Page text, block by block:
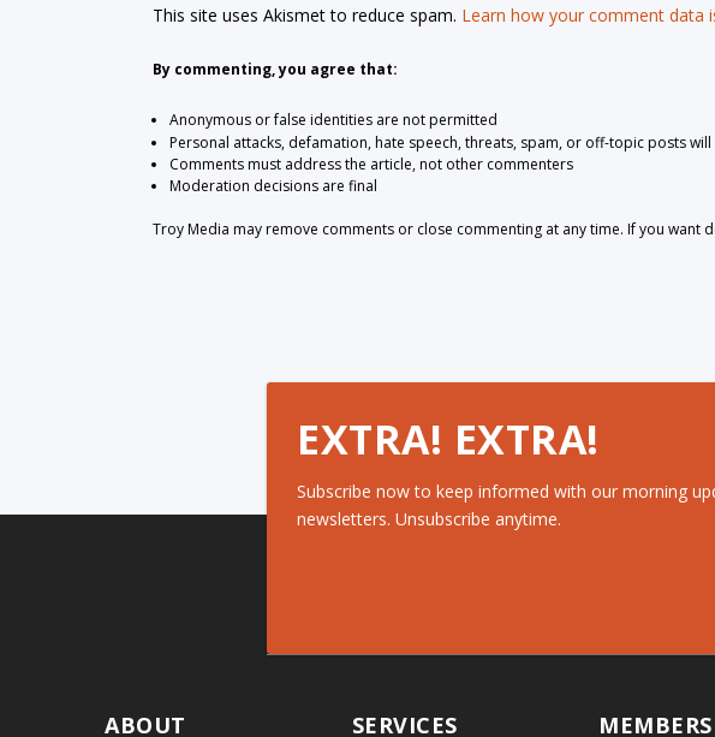
This site uses Akismet to reduce spam. Learn how your comment data
By commenting, you agree that:
Anonymous or false identities are not permitted
Personal attacks, defamation, hate speech, threats, spam, or off-topic posts
Comments must address the article, not other commenters
Moderation decisions are final
Troy Media may remove comments or close commenting at any time. If you want
EXTRA! EXTRA!
Subscribe now to keep informed with our morning
newsletters. Unsubscribe anytime.
ABOUT SERVICES MEMBERS